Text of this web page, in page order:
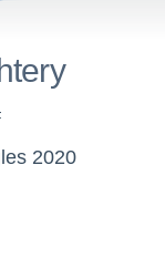
2020